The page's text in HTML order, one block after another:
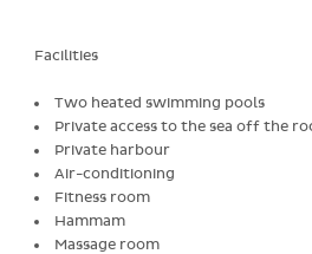
Facilities
Two heated swimming pools
Private access to the sea off the
Private harbour
Air-conditioning
Fitness room
Hammam
Massage room